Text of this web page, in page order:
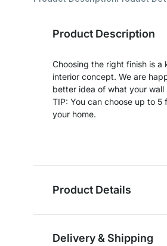
Product Description
Choosing the right finish is
interior concept. We are
better idea of what your wall
TIP: You can choose up to
your home.
Product Details
Delivery & Shipping